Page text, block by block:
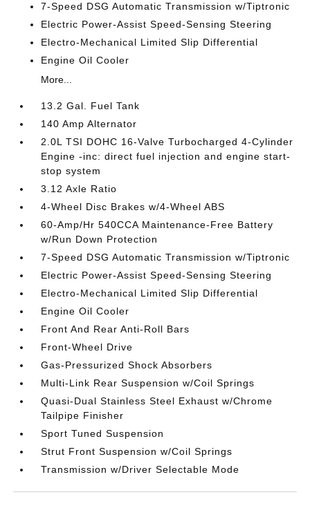
7-Speed DSG Automatic Transmission w/Tiptronic
Electric Power-Assist Speed-Sensing Steering
Electro-Mechanical Limited Slip Differential
Engine Oil Cooler
More...
13.2 Gal. Fuel Tank
140 Amp Alternator
2.0L TSI DOHC 16-Valve Turbocharged 4-Cylinder
Engine -inc: direct fuel injection and engine start-
stop system
3.12 Axle Ratio
4-Wheel Disc Brakes w/4-Wheel ABS
60-Amp/Hr 540CCA Maintenance-Free Battery
w/Run Down Protection
7-Speed DSG Automatic Transmission w/Tiptronic
Electric Power-Assist Speed-Sensing Steering
Electro-Mechanical Limited Slip Differential
Engine Oil Cooler
Front And Rear Anti-Roll Bars
Front-Wheel Drive
Gas-Pressurized Shock Absorbers
Multi-Link Rear Suspension w/Coil Springs
Quasi-Dual Stainless Steel Exhaust w/Chrome
Tailpipe Finisher
Sport Tuned Suspension
Strut Front Suspension w/Coil Springs
Transmission w/Driver Selectable Mode